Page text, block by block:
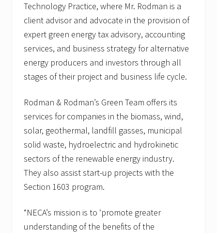
Technology Practice, where Mr. Rodman is a
client advisor and advocate in the provision of
expert green energy tax advisory, accounting
services, and business strategy for alternative
energy producers and investors through all
stages of their project and business life cycle.
Rodman & Rodman’s Green Team offers its
services for companies in the biomass, wind,
solar, geothermal, landfill gasses, municipal
solid waste, hydroelectric and hydrokinetic
sectors of the renewable energy industry.
They also assist start-up projects with the
Section 1603 program.
“NECA’s mission is to ‘promote greater
understanding of the benefits of the